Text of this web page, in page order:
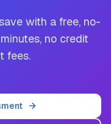
with a free, no-
no credit
fees.